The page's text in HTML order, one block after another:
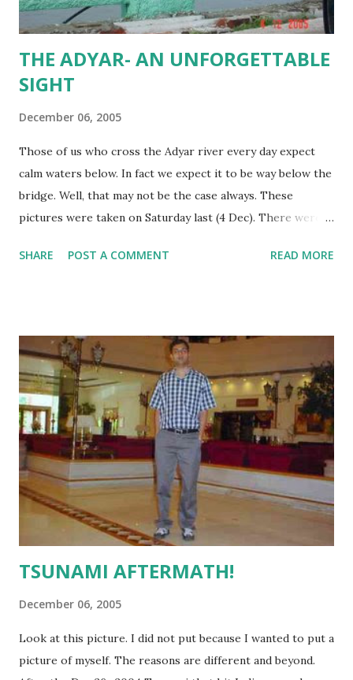
THE ADYAR- AN UNFORGETTABLE
SIGHT
December 06, 2005
Those of us who cross the Adyar river every day expect
calm waters below. In fact we expect it to be way below the
bridge. Well, that may not be the case always. These
pictures were taken on Saturday last (4 Dec). There were
mighty state. The water was not stagnant and calm, but
can be seen at the Hindu site by clicking here .
SHARE POST A COMMENT READ MORE
TSUNAMI AFTERMATH!
December 06, 2005
Look at this picture. I did not put because I wanted to put a
picture of myself. The reasons are different and beyond.